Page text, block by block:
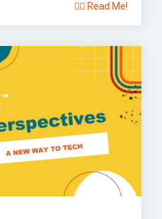
👉🏽 Read Me!